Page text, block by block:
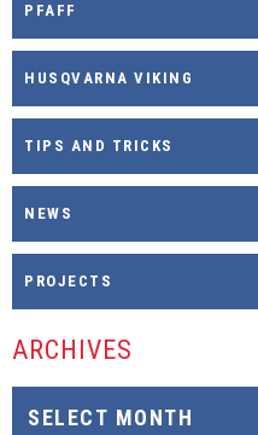
PFAFF
HUSQVARNA VIKING
TIPS AND TRICKS
NEWS
PROJECTS
ARCHIVES